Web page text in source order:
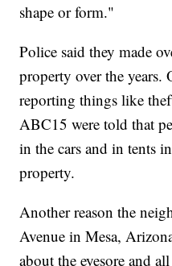
shape or form."
Police said they made
property over the years.
reporting things like
ABC15 were told that
in the cars and in tents
property.
Another reason the
Avenue in Mesa,
about the eyesore and